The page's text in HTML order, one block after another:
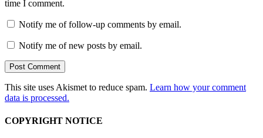
time I comment.
Notify me of follow-up comments by email.
Notify me of new posts by email.
This site uses Akismet to reduce spam. Learn how your comment
data is processed.
COPYRIGHT NOTICE